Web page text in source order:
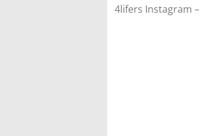
4lifers Instagram –